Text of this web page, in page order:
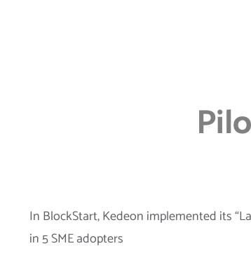
In BlockStart, Kedeon implemented its
in 5 SME adopters